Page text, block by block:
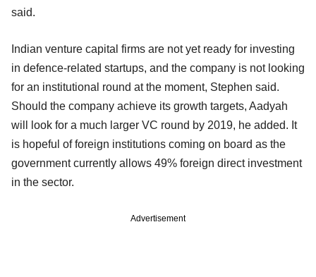
said.
Indian venture capital firms are not yet ready for investing
in defence-related startups, and the company is not looking
for an institutional round at the moment, Stephen said.
Should the company achieve its growth targets, Aadyah
will look for a much larger VC round by 2019, he added. It
is hopeful of foreign institutions coming on board as the
government currently allows 49% foreign direct investment
in the sector.
Advertisement